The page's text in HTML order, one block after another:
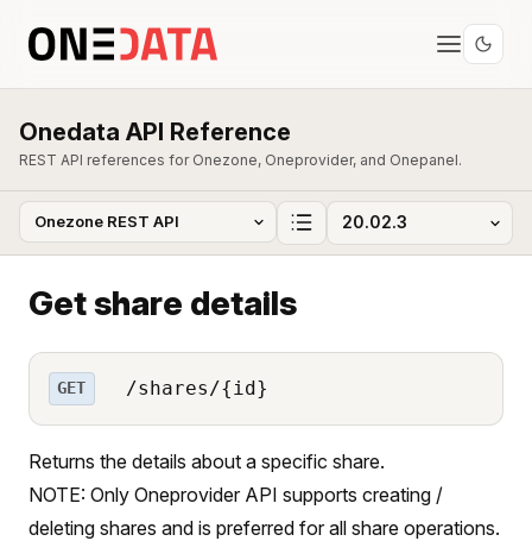
Onedata API Reference
REST API references for Onezone, Oneprovider, and Onepanel.
Get share details
GET /shares/{id}
Returns the details about a specific share.
NOTE: Only Oneprovider API supports creating /
deleting shares and is preferred for all share operations.